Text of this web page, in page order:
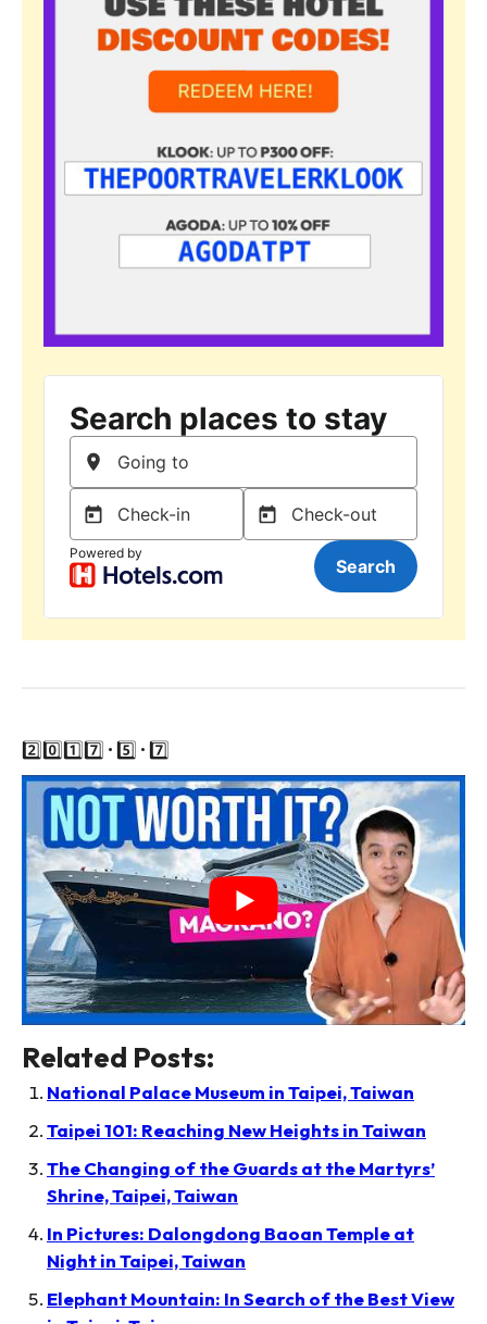
2️⃣0️⃣1️⃣7️⃣ • 5️⃣ • 7️⃣
Related Posts:
National Palace Museum in Taipei, Taiwan
Taipei 101: Reaching New Heights in Taiwan
The Changing of the Guards at the Martyrs’
Shrine, Taipei, Taiwan
In Pictures: Dalongdong Baoan Temple at
Night in Taipei, Taiwan
Elephant Mountain: In Search of the Best View